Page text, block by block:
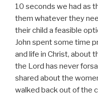
10 seconds we had as
them whatever they
their child a feasible
John spent some time
and life in Christ, about
the Lord has never
shared about the
walked back out of the